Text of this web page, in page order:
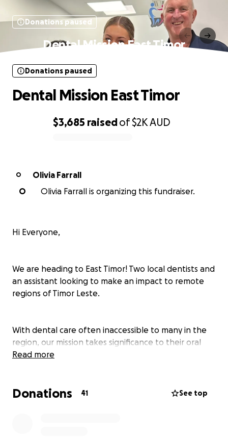
Donations paused
Dental Mission East Timor
$3,685 raisedof$2KAUD
Donations paused
Dental Mission East Timor
O
Olivia Farrall
O
Olivia Farrall is organizing this fundraiser.
Hi Everyone,
We are heading to East Timor! Two local dentists and
an assistant looking to make an impact to remote
regions of Timor Leste.
With dental care often inaccessible to many in the
region, our mission takes significance to their oral
health. By offering our time, we aim to alleviate
Read more
Donations 41 See top